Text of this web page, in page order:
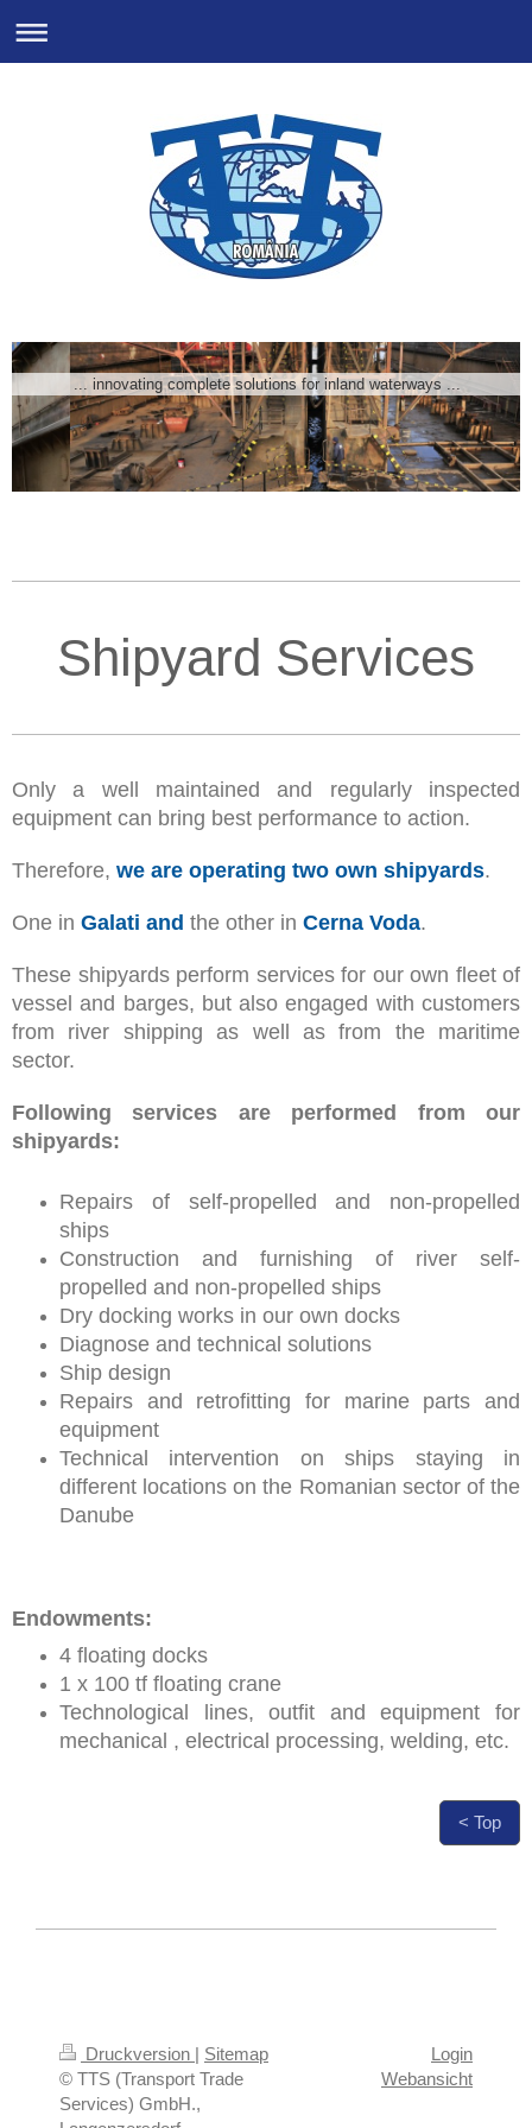
... innovating complete solutions for inland waterways ...
Shipyard Services
Only a well maintained and regularly inspected
equipment can bring best performance to action.
Therefore, we are operating two own shipyards.
One in Galati and the other in Cerna Voda.
These shipyards perform services for our own fleet of
vessel and barges, but also engaged with customers
from river shipping as well as from the maritime
sector.
Following services are performed from our
shipyards:
Repairs of self-propelled and non-propelled
ships
Construction and furnishing of river self-
propelled and non-propelled ships
Dry docking works in our own docks
Diagnose and technical solutions
Ship design
Repairs and retrofitting for marine parts and
equipment
Technical intervention on ships staying in
different locations on the Romanian sector of the
Danube
Endowments:
4 floating docks
1 x 100 tf floating crane
Technological lines, outfit and equipment for
mechanical , electrical processing, welding, etc.
< Top
Druckversion | Sitemap
© TTS (Transport Trade
Services) GmbH.,
Login
Webansicht